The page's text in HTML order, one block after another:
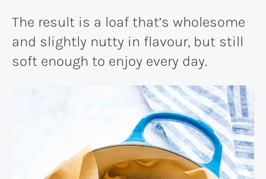
The result is a loaf that’s wholesome
and slightly nutty in flavour, but still
soft enough to enjoy every day.